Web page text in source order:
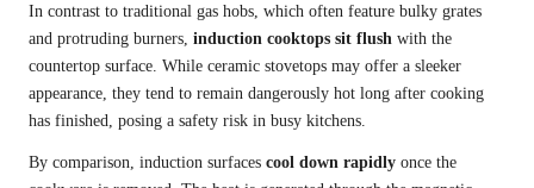
In contrast to traditional gas hobs, which often feature bulky grates
and protruding burners, induction cooktops sit flush with the
countertop surface. While ceramic stovetops may offer a sleeker
appearance, they tend to remain dangerously hot long after cooking
has finished, posing a safety risk in busy kitchens.
By comparison, induction surfaces cool down rapidly once the